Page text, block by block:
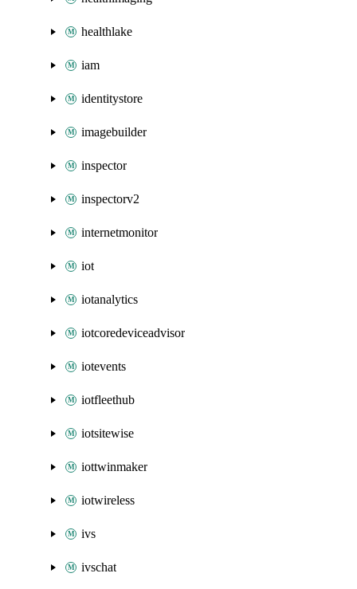
healthlake
iam
identitystore
imagebuilder
inspector
inspectorv2
internetmonitor
iot
iotanalytics
iotcoredeviceadvisor
iotevents
iotfleethub
iotsitewise
iottwinmaker
iotwireless
ivs
ivschat